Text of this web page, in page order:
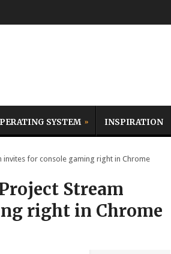
SYSTEM INSPIRATION
for console gaming right in Chrome
Stream
right in Chrome